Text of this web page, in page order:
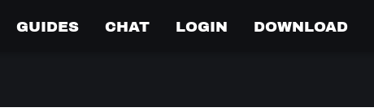
GUIDES CHAT LOGIN DOWNLOAD